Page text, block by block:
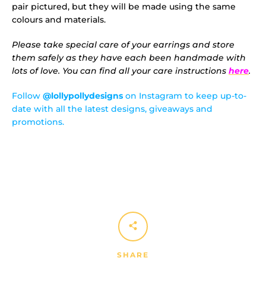
pair pictured, but they will be made using the same
colours and materials.
Please take special care of your earrings and store
them safely as they have each been handmade with
lots of love. You can find all your care instructions here.
Follow @lollypollydesigns on Instagram to keep up-to-
date with all the latest designs, giveaways and
promotions.
SHARE